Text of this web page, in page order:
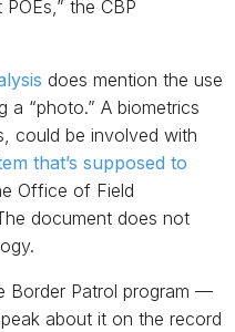
the CBP
does mention the use
a “photo.” A biometrics
could be involved with
that’s supposed to
Office of Field
document does not
Border Patrol program —
about it on the record